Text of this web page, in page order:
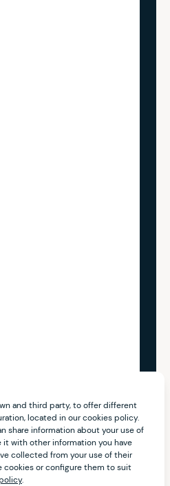
and third party, to offer different
located in our cookies policy.
share information about your use of
with other information you have
collected from your use of their
cookies or configure them to suit
.